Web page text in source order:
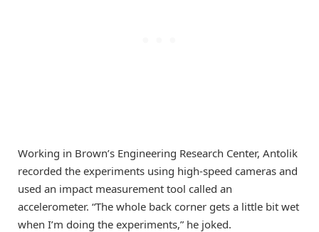
Working in Brown’s Engineering Research Center, Antolik
recorded the experiments using high-speed cameras and
used an impact measurement tool called an
accelerometer. “The whole back corner gets a little bit wet
when I’m doing the experiments,” he joked.